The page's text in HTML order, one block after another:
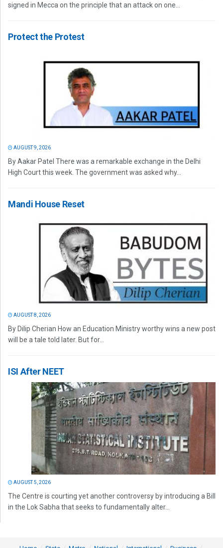
signed in Mecca on the principle that an attack on one...
Protect the Protest
AUGUST 9, 2026
By Aakar Patel There was a remarkable exchange in the Delhi
High Court this week. The government was asked why...
Mandi House Reset
AUGUST 8, 2026
By Dilip Cherian How an Education Ministry worthy wins a new post
will be a tale told later. But for...
ISI After NEET
AUGUST 5, 2026
The Centre is courting yet another controversy by introducing a Bill
in the Lok Sabha that seeks to fundamentally alter...